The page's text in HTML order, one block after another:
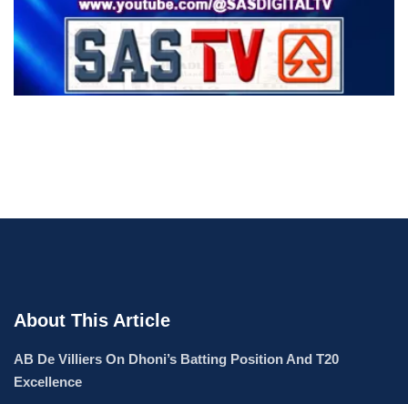
About This Article
AB De Villiers On Dhoni’s Batting Position And T20
Excellence